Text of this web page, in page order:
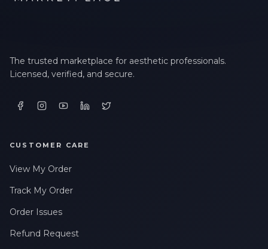
The trusted marketplace for aesthetic professionals.
Licensed, verified, and secure.
CUSTOMER CARE
View My Order
Track My Order
Order Issues
Refund Request